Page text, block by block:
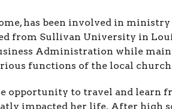
has been involved in ministry
from Sullivan University in
Administration while
functions of the local
opportunity to travel and learn
impacted her life. After high